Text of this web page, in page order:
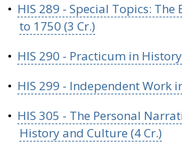
• HIS 289 - Special Topics:
to 1750 (3 Cr.)
• HIS 290 - Practicum in
• HIS 299 - Independent Work
• HIS 305 - The Personal
History and Culture (4 Cr.)